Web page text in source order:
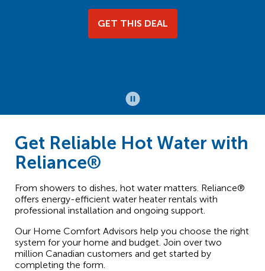
GET THIS DEAL
Get Reliable Hot Water with
Reliance®
From showers to dishes, hot water matters. Reliance®
offers energy-efficient water heater rentals with
professional installation and ongoing support.
Our Home Comfort Advisors help you choose the right
system for your home and budget. Join over two
million Canadian customers and get started by
completing the form.